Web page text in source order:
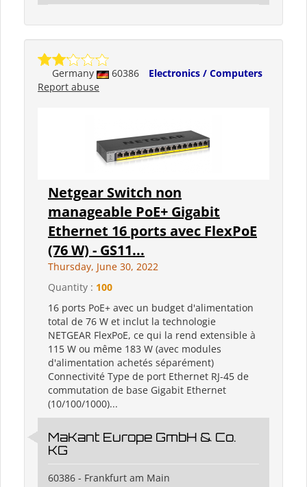
Germany 60386
Electronics / Computers
Report abuse
Netgear Switch non
manageable PoE+ Gigabit
Ethernet 16 ports avec FlexPoE
(76 W) - GS11...
Thursday, June 30, 2022
Quantity : 100
16 ports PoE+ avec un budget d'alimentation
total de 76 W et inclut la technologie
NETGEAR FlexPoE, ce qui la rend extensible à
115 W ou même 183 W (avec modules
d'alimentation achetés séparément)
Connectivité Type de port Ethernet RJ-45 de
commutation de base Gigabit Ethernet
(10/100/1000)...
MaKant Europe GmbH & Co.
KG
60386 - Frankfurt am Main